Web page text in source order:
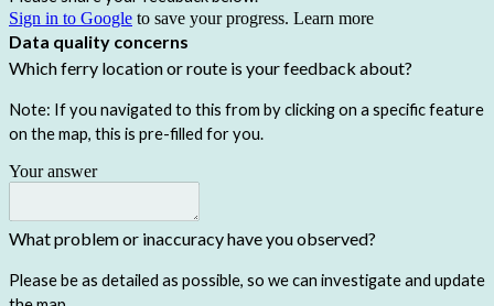
Sign in to Google to save your progress. Learn more
Data quality concerns
Which ferry location or route is your feedback about?
Note: If you navigated to this from by clicking on a specific feature
on the map, this is pre-filled for you.
Your answer
What problem or inaccuracy have you observed?
Please be as detailed as possible, so we can investigate and update